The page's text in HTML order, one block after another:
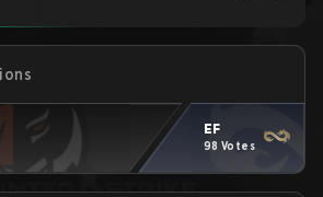
EF
98 Votes